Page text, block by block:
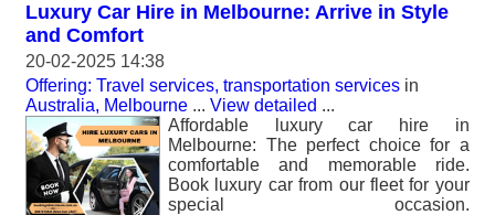
Luxury Car Hire in Melbourne: Arrive in Style
and Comfort
20-02-2025 14:38
Offering: Travel services, transportation services in
Australia, Melbourne ... View detailed ...
Affordable luxury car hire in
Melbourne: The perfect choice for a
comfortable and memorable ride.
Book luxury car from our fleet for your
special occasion.